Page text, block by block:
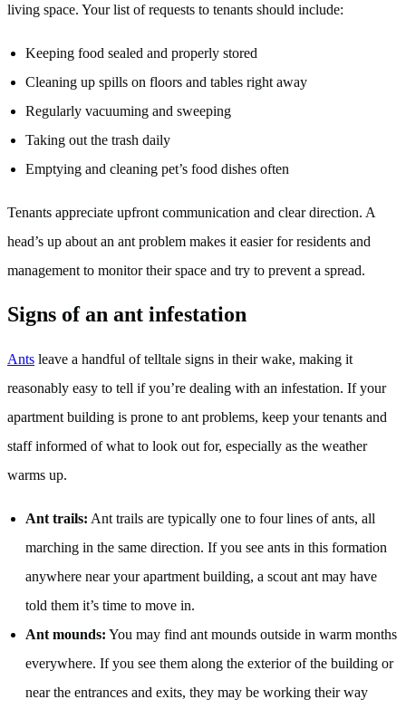
living space. Your list of requests to tenants should include:
Keeping food sealed and properly stored
Cleaning up spills on floors and tables right away
Regularly vacuuming and sweeping
Taking out the trash daily
Emptying and cleaning pet’s food dishes often
Tenants appreciate upfront communication and clear direction. A
head’s up about an ant problem makes it easier for residents and
management to monitor their space and try to prevent a spread.
Signs of an ant infestation
Ants leave a handful of telltale signs in their wake, making it
reasonably easy to tell if you’re dealing with an infestation. If your
apartment building is prone to ant problems, keep your tenants and
staff informed of what to look out for, especially as the weather
warms up.
Ant trails: Ant trails are typically one to four lines of ants, all
marching in the same direction. If you see ants in this formation
anywhere near your apartment building, a scout ant may have
told them it’s time to move in.
Ant mounds: You may find ant mounds outside in warm months
everywhere. If you see them along the exterior of the building or
near the entrances and exits, they may be working their way